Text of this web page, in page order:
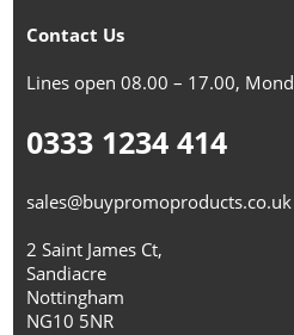
Contact Us
Lines open 08.00 – 17.00,
0333 1234 414
sales@buypromoproducts.co.uk
2 Saint James Ct,
Sandiacre
Nottingham
NG10 5NR